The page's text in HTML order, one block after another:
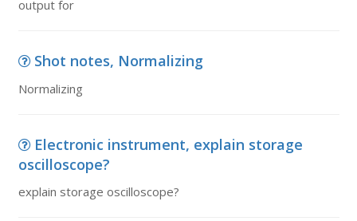
output for
Shot notes, Normalizing
Normalizing
Electronic instrument, explain storage
oscilloscope?
explain storage oscilloscope?